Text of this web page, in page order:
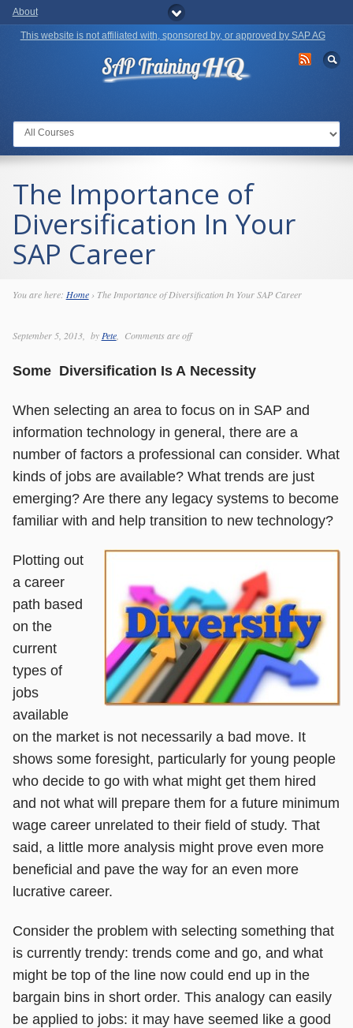
Go to:
About
This website is not affiliated with, sponsored by, or approved by SAP AG
The Importance of
Diversification In Your
SAP Career
You are here: Home› The Importance of Diversification In Your SAP Career
September 5, 2013 by Pete Comments are off
Some Diversification Is A Necessity
When selecting an area to focus on in SAP and
information technology in general, there are a
number of factors a professional can consider. What
kinds of jobs are available? What trends are just
emerging? Are there any legacy systems to become
familiar with and help transition to new technology?
Plotting out
a career
path based
on the
current
types of
jobs
available
on the market is not necessarily a bad move. It
shows some foresight, particularly for young people
who decide to go with what might get them hired
and not what will prepare them for a future minimum
wage career unrelated to their field of study. That
said, a little more analysis might prove even more
beneficial and pave the way for an even more
lucrative career.
Consider the problem with selecting something that
is currently trendy: trends come and go, and what
might be top of the line now could end up in the
bargain bins in short order. This analogy can easily
be applied to jobs: it may have seemed like a good